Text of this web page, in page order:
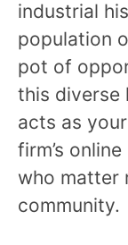
industrial
population
pot of
this diverse
acts as
firm’s
who matter
community.